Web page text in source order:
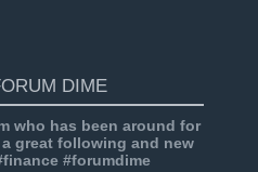
DIME
who has been around for
great following and new
#forumdime